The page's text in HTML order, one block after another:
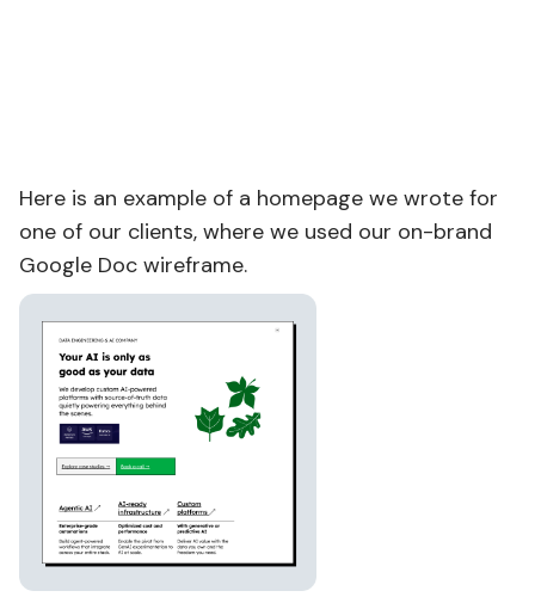
Here is an example of a homepage we wrote for
one of our clients, where we used our on-brand
Google Doc wireframe.